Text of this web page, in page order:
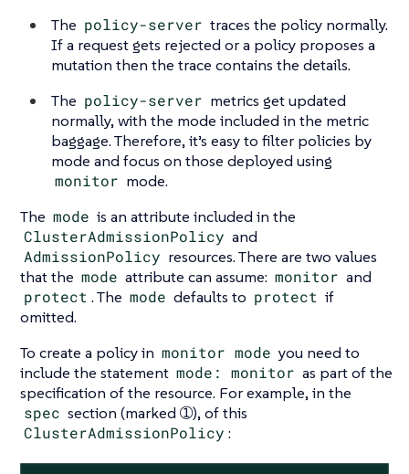
The policy-server traces the policy normally.
If a request gets rejected or a policy proposes a
mutation then the trace contains the details.
The policy-server metrics get updated
normally, with the mode included in the metric
baggage. Therefore, it’s easy to filter policies by
mode and focus on those deployed using
monitor mode.
The mode is an attribute included in the
ClusterAdmissionPolicy and
AdmissionPolicy resources. There are two values
that the mode attribute can assume: monitor and
protect . The mode defaults to protect if
omitted.
To create a policy in monitor mode you need to
include the statement mode: monitor as part of the
specification of the resource. For example, in the
spec section (marked ➀), of this
ClusterAdmissionPolicy :